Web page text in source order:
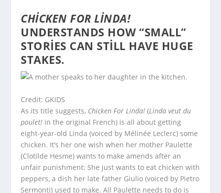
CHICKEN FOR LINDA!
UNDERSTANDS HOW “SMALL”
STORIES CAN STILL HAVE HUGE
STAKES.
Credit: GKIDS
As its title suggests, Chicken For Linda!(Linda veut du
poulet! in the original French) is all about getting
eight-year-old Linda (voiced by Mélinée Leclerc) some
chicken. It’s her one wish when her mother Paulette
(Clotilde Hesme) wants to make amends after an
unfair punishment: She just wants to eat chicken with
peppers, a dish her late father Giulio (voiced by Pietro
Sermonti) used to make. All Paulette needs to do is